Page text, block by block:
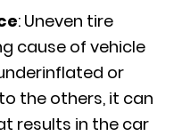
: Uneven tire
cause of vehicle
or
the others, it can
results in the car